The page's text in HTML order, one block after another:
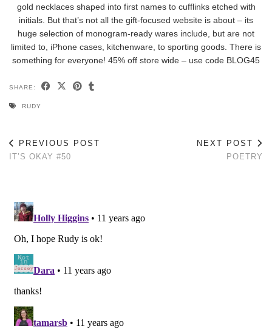
gold necklaces shaped into first names to cufflinks etched with
initials. But that’s not all the gift-focused website is about – its
huge selection of monogram-ready wares include, but are not
limited to, iPhone cases, kitchenware, to sporting goods. There is
something for everyone! 45% off store wide – use code BLOG45
SHARE:
RUDY
PREVIOUS POST
IT’S OKAY #50
NEXT POST
POETRY